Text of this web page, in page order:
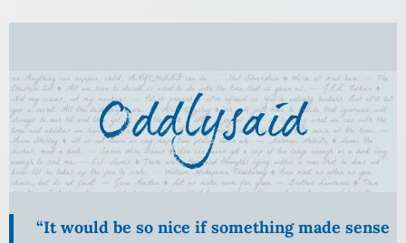
Skip
content
“It would be so nice if something made sense